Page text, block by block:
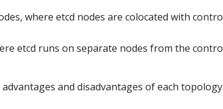
where etcd nodes are colocated with
etcd runs on separate nodes from the
and disadvantages of each topology